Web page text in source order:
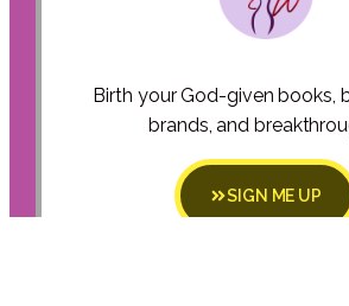
Birth your God-given books,
brands, and
SIGN ME UP